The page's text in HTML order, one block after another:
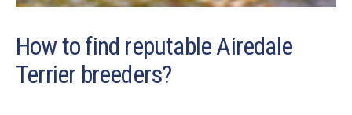
How to find reputable Airedale
Terrier breeders?